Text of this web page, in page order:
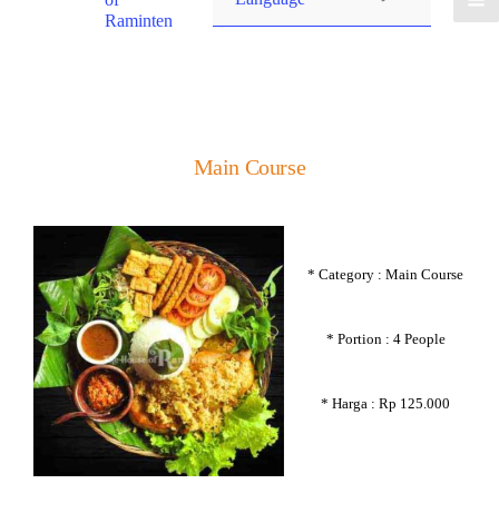
Raminten
Main Course
* Category : Main Course
* Portion : 4 People
* Harga : Rp 125.000